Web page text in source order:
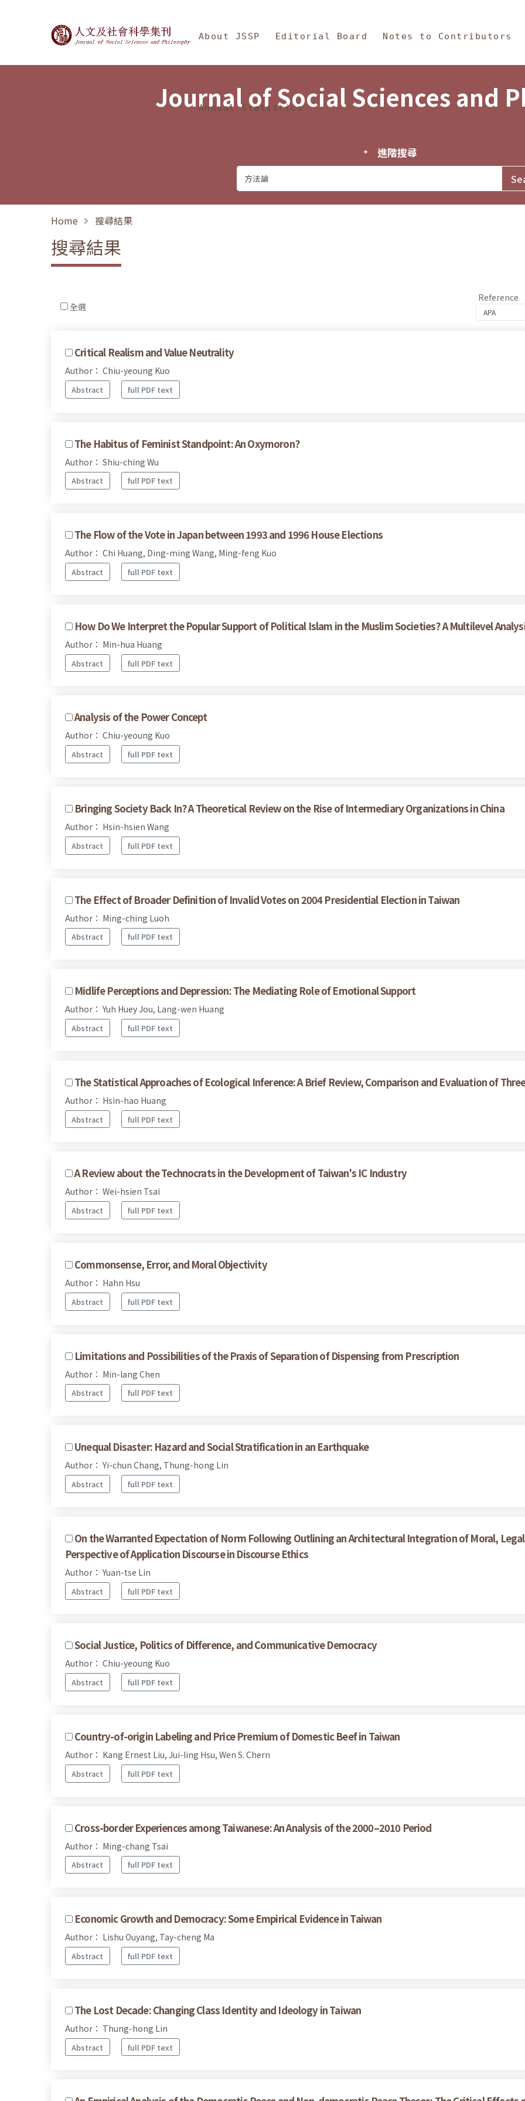
Journal of Social Sciences and Philosophy
About JSSP Editorial Board Notes to Contributors
Annual Statistics
Journal of Social Sciences and
進階搜尋
Home 搜尋結果
搜尋結果
全選
Reference
Critical Realism and Value Neutrality
Author： Chiu-yeoung Kuo
Abstract full PDF text
The Habitus of Feminist Standpoint: An Oxymoron?
Author： Shiu-ching Wu
Abstract full PDF text
The Flow of the Vote in Japan between 1993 and 1996 House Elections
Author： Chi Huang, Ding-ming Wang, Ming-feng Kuo
Abstract full PDF text
How Do We Interpret the Popular Support of Political Islam in the Muslim Societies? A Multilevel
Author： Min-hua Huang
Abstract full PDF text
Analysis of the Power Concept
Author： Chiu-yeoung Kuo
Abstract full PDF text
Bringing Society Back In? A Theoretical Review on the Rise of Intermediary Organizations in China
Author： Hsin-hsien Wang
Abstract full PDF text
The Effect of Broader Definition of Invalid Votes on 2004 Presidential Election in Taiwan
Author： Ming-ching Luoh
Abstract full PDF text
Midlife Perceptions and Depression: The Mediating Role of Emotional Support
Author： Yuh Huey Jou, Lang-wen Huang
Abstract full PDF text
The Statistical Approaches of Ecological Inference: A Brief Review, Comparison and Evaluation of
Author： Hsin-hao Huang
Abstract full PDF text
A Review about the Technocrats in the Development of Taiwan's IC Industry
Author： Wei-hsien Tsai
Abstract full PDF text
Commonsense, Error, and Moral Objectivity
Author： Hahn Hsu
Abstract full PDF text
Limitations and Possibilities of the Praxis of Separation of Dispensing from Prescription
Author： Min-lang Chen
Abstract full PDF text
Unequal Disaster: Hazard and Social Stratification in an Earthquake
Author： Yi-chun Chang, Thung-hong Lin
Abstract full PDF text
On the Warranted Expectation of Norm Following Outlining an Architectural Integration of Moral,
Perspective of Application Discourse in Discourse Ethics
Author： Yuan-tse Lin
Abstract full PDF text
Social Justice, Politics of Difference, and Communicative Democracy
Author： Chiu-yeoung Kuo
Abstract full PDF text
Country-of-origin Labeling and Price Premium of Domestic Beef in Taiwan
Author： Kang Ernest Liu, Jui-ling Hsu, Wen S. Chern
Abstract full PDF text
Cross-border Experiences among Taiwanese: An Analysis of the 2000–2010 Period
Author： Ming-chang Tsai
Abstract full PDF text
Economic Growth and Democracy: Some Empirical Evidence in Taiwan
Author： Lishu Ouyang, Tay-cheng Ma
Abstract full PDF text
The Lost Decade: Changing Class Identity and Ideology in Taiwan
Author： Thung-hong Lin
Abstract full PDF text